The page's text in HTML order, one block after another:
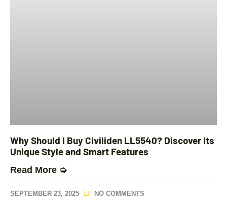
Why Should I Buy Civiliden LL5540? Discover Its
Unique Style and Smart Features
Read More ➭
SEPTEMBER 23, 2025 NO COMMENTS